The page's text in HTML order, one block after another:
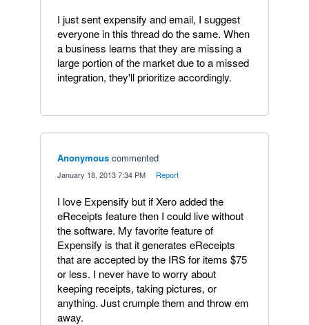
I just sent expensify and email, I suggest
everyone in this thread do the same. When
a business learns that they are missing a
large portion of the market due to a missed
integration, they'll prioritize accordingly.
Anonymous commented
January 18, 2013 7:34 PM Report
I love Expensify but if Xero added the
eReceipts feature then I could live without
the software. My favorite feature of
Expensify is that it generates eReceipts
that are accepted by the IRS for items $75
or less. I never have to worry about
keeping receipts, taking pictures, or
anything. Just crumple them and throw em
away.